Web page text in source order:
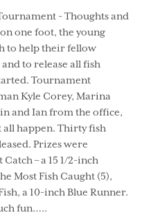
- Thoughts and
one foot, the young
to help their fellow
to release all fish
Tournament
Kyle Corey, Marina
and Ian from the office,
all happen. Thirty fish
Prizes were
– a 15 1/2-inch
Most Fish Caught (5),
a 10-inch Blue Runner.
fun…..